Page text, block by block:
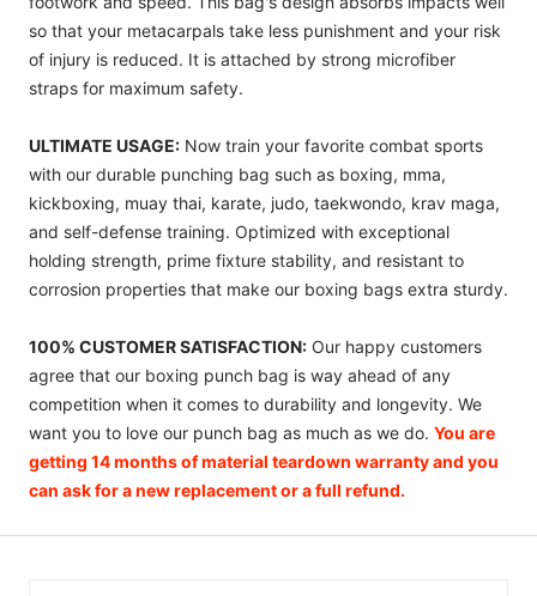
so that your metacarpals take less punishment and your risk
of injury is reduced. It is attached by strong microfiber
straps for maximum safety.
ULTIMATE USAGE: Now train your favorite combat sports
with our durable punching bag such as boxing, mma,
kickboxing, muay thai, karate, judo, taekwondo, krav maga,
and self-defense training. Optimized with exceptional
holding strength, prime fixture stability, and resistant to
corrosion properties that make our boxing bags extra sturdy.
100% CUSTOMER SATISFACTION: Our happy customers
agree that our boxing punch bag is way ahead of any
competition when it comes to durability and longevity. We
want you to love our punch bag as much as we do. You are
getting 14 months of material teardown warranty and you
can ask for a new replacement or a full refund.